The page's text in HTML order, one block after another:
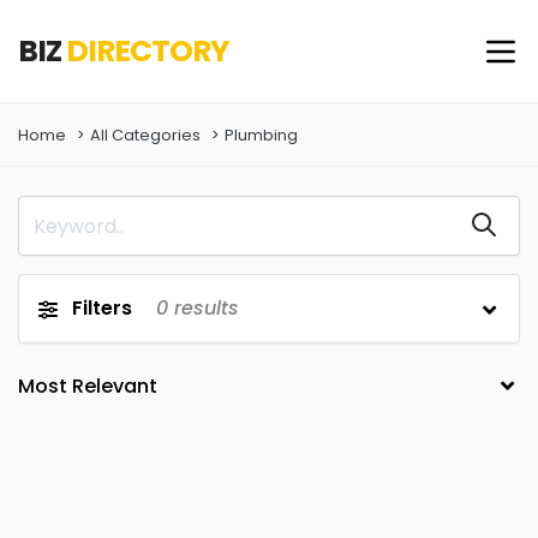
BIZDIRECTORY
Home All Categories Plumbing
Filters 0 results